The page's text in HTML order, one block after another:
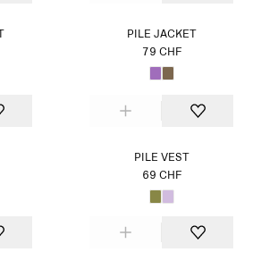
PILE JACKET
79 CHF
PILE VEST
69 CHF